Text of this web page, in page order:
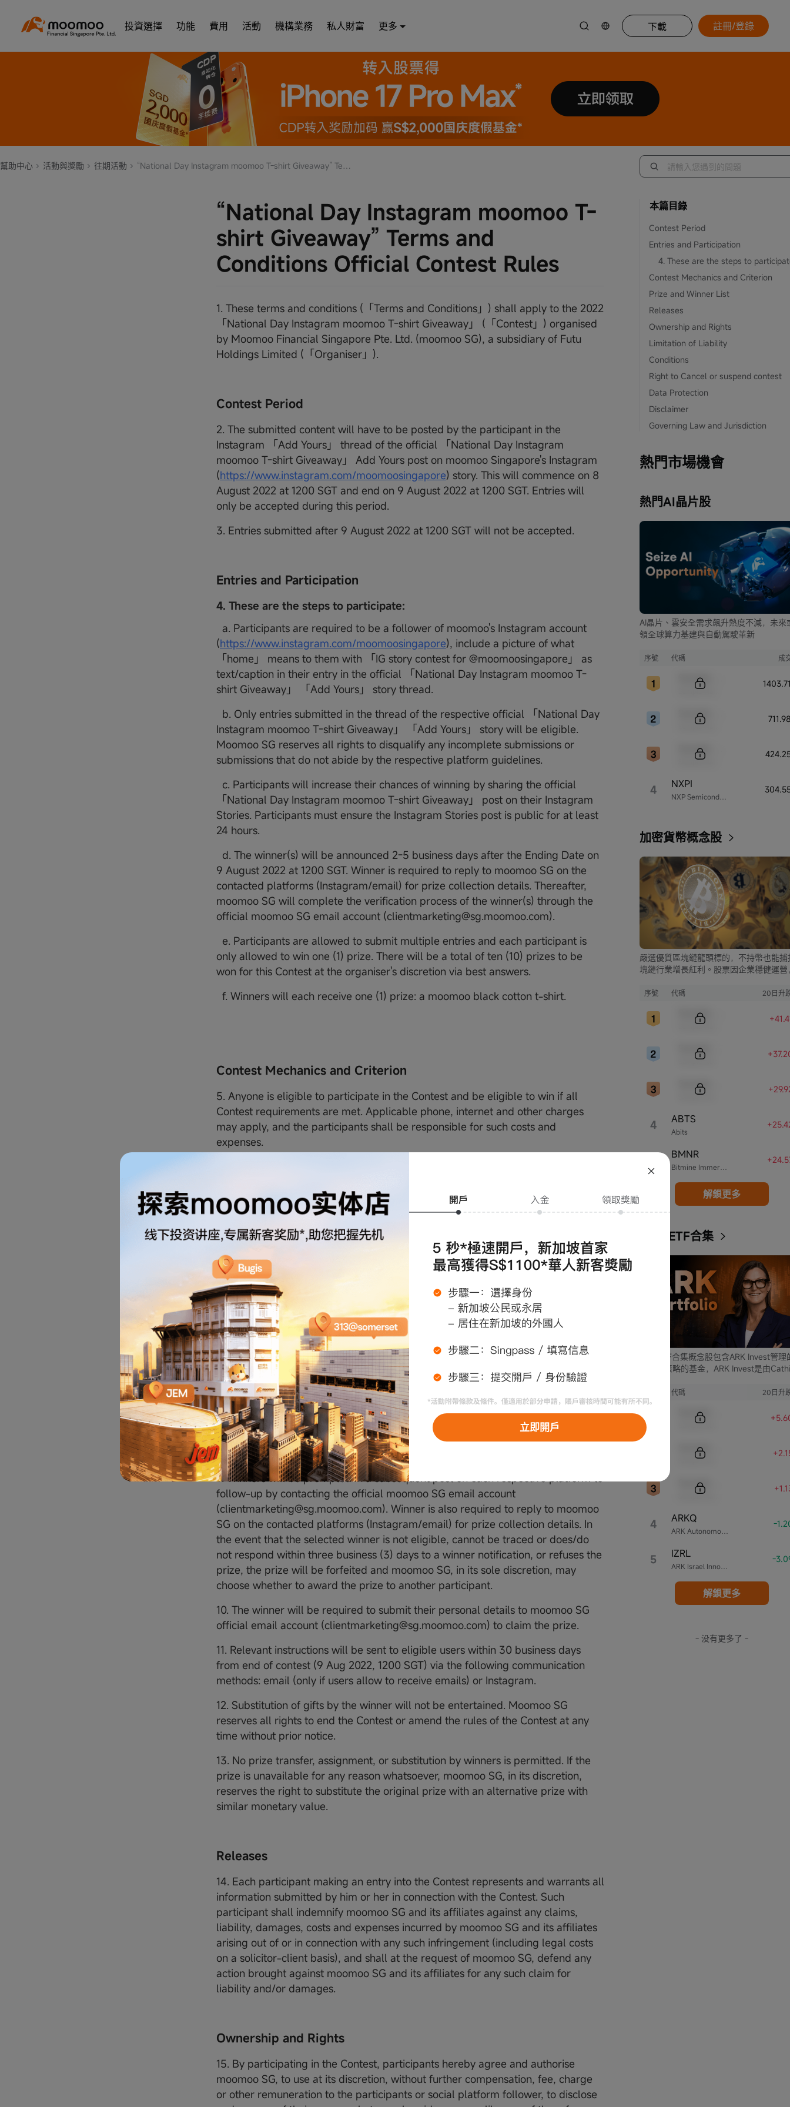
投資選擇 功能 費用 活動 機構業務 私人財富 更多 下載 註冊/登錄
立即開戶
幫助中心 活動與獎勵 往期活動 “National Day Instagram moomoo T-shirt Giveaway” Terms and Conditions Official Contest Rules
“National Day Instagram moomoo T-
shirt Giveaway” Terms and
Conditions Official Contest Rules
1. These terms and conditions (「Terms and Conditions」) shall apply to the 2022
「National Day Instagram moomoo T-shirt Giveaway」 (「Contest」) organised
by Moomoo Financial Singapore Pte. Ltd. (moomoo SG), a subsidiary of Futu
Holdings Limited (「Organiser」).
Contest Period
2. The submitted content will have to be posted by the participant in the
Instagram 「Add Yours」 thread of the official 「National Day Instagram
moomoo T-shirt Giveaway」 Add Yours post on moomoo Singapore's Instagram
(https://www.instagram.com/moomoosingapore) story. This will commence on 8
August 2022 at 1200 SGT and end on 9 August 2022 at 1200 SGT. Entries will
only be accepted during this period.
3. Entries submitted after 9 August 2022 at 1200 SGT will not be accepted.
Entries and Participation
4. These are the steps to participate:
a. Participants are required to be a follower of moomoo's Instagram account
(https://www.instagram.com/moomoosingapore), include a picture of what
「home」 means to them with 「IG story contest for @moomoosingapore」 as
text/caption in their entry in the official 「National Day Instagram moomoo T-
shirt Giveaway」 「Add Yours」 story thread.
b. Only entries submitted in the thread of the respective official 「National Day
Instagram moomoo T-shirt Giveaway」 「Add Yours」 story will be eligible.
Moomoo SG reserves all rights to disqualify any incomplete submissions or
submissions that do not abide by the respective platform guidelines.
c. Participants will increase their chances of winning by sharing the official
「National Day Instagram moomoo T-shirt Giveaway」 post on their Instagram
Stories. Participants must ensure the Instagram Stories post is public for at least
24 hours.
d. The winner(s) will be announced 2-5 business days after the Ending Date on
9 August 2022 at 1200 SGT. Winner is required to reply to moomoo SG on the
contacted platforms (Instagram/email) for prize collection details. Thereafter,
moomoo SG will complete the verification process of the winner(s) through the
official moomoo SG email account (clientmarketing@sg.moomoo.com).
e. Participants are allowed to submit multiple entries and each participant is
only allowed to win one (1) prize. There will be a total of ten (10) prizes to be
won for this Contest at the organiser's discretion via best answers.
f. Winners will each receive one (1) prize: a moomoo black cotton t-shirt.
Contest Mechanics and Criterion
5. Anyone is eligible to participate in the Contest and be eligible to win if all
Contest requirements are met. Applicable phone, internet and other charges
may apply, and the participants shall be responsible for such costs and
expenses.
all of which may be amended from time to time at moomoo SG's discretion.
Contest:
i. All permanent and/or contract employees (「Employees」) of the moomoo
SG and their immediate family members (i.e. spouses, children, parents,
brothers and sisters) (「Immediate Family Members」).
ii. All agencies and/or service providers engaged by moomoo SG (including but
not limited to advertising agencies, promotions agencies, printing companies,
event management agencies and any persons assisting or who are involved in
the Contest) and their Employees and Immediate Family Members.
8. Moomoo SG decisions on the winner(s) and the prize(s) are final and no
correspondence may be entertained.
Prize and Winner List
9. Winners will be prompted in a subsequent post on each respective platform to
follow-up by contacting the official moomoo SG email account
(clientmarketing@sg.moomoo.com). Winner is also required to reply to moomoo
SG on the contacted platforms (Instagram/email) for prize collection details. In
the event that the selected winner is not eligible, cannot be traced or does/do
not respond within three business (3) days to a winner notification, or refuses the
prize, the prize will be forfeited and moomoo SG, in its sole discretion, may
choose whether to award the prize to another participant.
10. The winner will be required to submit their personal details to moomoo SG
official email account (clientmarketing@sg.moomoo.com) to claim the prize.
11. Relevant instructions will be sent to eligible users within 30 business days
from end of contest (9 Aug 2022, 1200 SGT) via the following communication
methods: email (only if users allow to receive emails) or Instagram.
12. Substitution of gifts by the winner will not be entertained. Moomoo SG
reserves all rights to end the Contest or amend the rules of the Contest at any
time without prior notice.
13. No prize transfer, assignment, or substitution by winners is permitted. If the
prize is unavailable for any reason whatsoever, moomoo SG, in its discretion,
reserves the right to substitute the original prize with an alternative prize with
similar monetary value.
Releases
14. Each participant making an entry into the Contest represents and warrants all
information submitted by him or her in connection with the Contest. Such
participant shall indemnify moomoo SG and its affiliates against any claims,
liability, damages, costs and expenses incurred by moomoo SG and its affiliates
arising out of or in connection with any such infringement (including legal costs
on a solicitor-client basis), and shall at the request of moomoo SG, defend any
action brought against moomoo SG and its affiliates for any such claim for
liability and/or damages.
Ownership and Rights
15. By participating in the Contest, participants hereby agree and authorise
moomoo SG, to use at its discretion, without further compensation, fee, charge
or other remuneration to the participants or social platform follower, to disclose
本篇目錄
Contest Period
Entries and Participation
4. These are the steps to
Contest Mechanics and Criterion
Prize and Winner List
Releases
Ownership and Rights
Limitation of Liability
Conditions
Right to Cancel or suspend contest
Data Protection
Disclaimer
Governing Law and Jurisdiction
熱門市場機會
熱門AI晶片股
AI晶片、雲安全需求飆升熱度不減，未來
領全球算力基建與自動駕駛革新
序號 代碼 成
4 NXPI
加密貨幣概念股
嚴選優質區塊鏈龍頭標的，不持幣也能捕
塊鏈行業增長紅利。股票因企業穩健運營
資兼具安全與收益。
序號 代碼 20日升
4 Abits
ABTS
BMNR
解鎖更多
ARK ETF合集
ARK ETF合集概念股包含ARK Invest管理
支不同策略的基金，ARK Invest是由
代碼 20日升
4 ARKQ -
5 IZRL -
解鎖更多
- 没有更多了 -